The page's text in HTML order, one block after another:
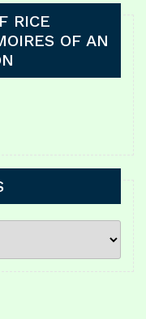
RICE
OF AN